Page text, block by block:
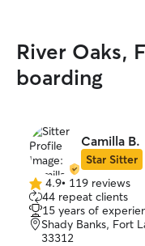
River Oaks,
boarding
Camilla B.
Star Sitter
4.9
out
of
5
4.9• 119 reviews
44 repeat clients
15 years of
Shady Banks, Fort
33312